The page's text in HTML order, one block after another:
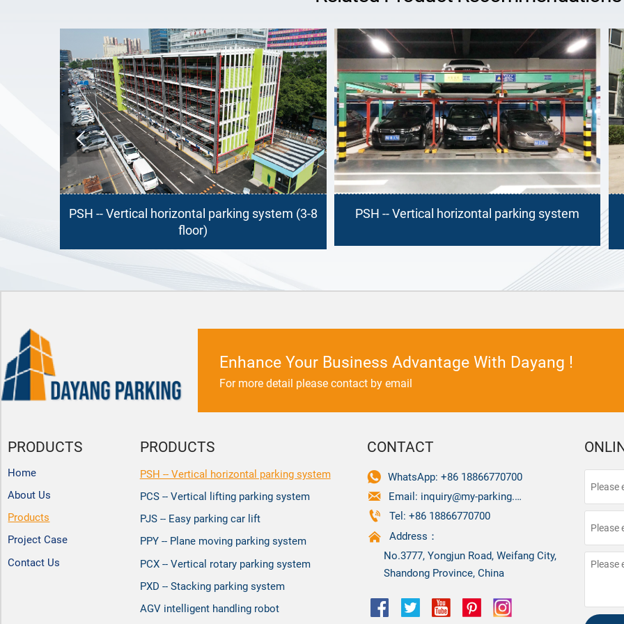
system (3-8 PSH -- Vertical horizontal parking system
PSH -- Vertical horizontal parking
(Tandem Longitudinal Moving)

Enhance Your Business Advantage With Dayang !
For more detail please contact by email
PRODUCTS
Home
About Us
Products
Project Case
Contact Us
PRODUCTS
PSH -- Vertical horizontal parking system
PCS -- Vertical lifting parking system
PJS -- Easy parking car lift
PPY -- Plane moving parking system
PCX -- Vertical rotary parking system
PXD -- Stacking parking system
AGV intelligent handling robot
CONTACT
 WhatsApp: +86 18866770700
 Email: inquiry@my-parking.com
 Tel: +86 18866770700

Address：
No.3777, Yongjun Road, Weifang City,
Shandong Province, China